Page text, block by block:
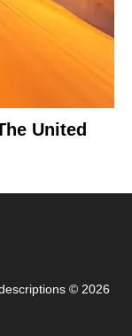
United
© 2026